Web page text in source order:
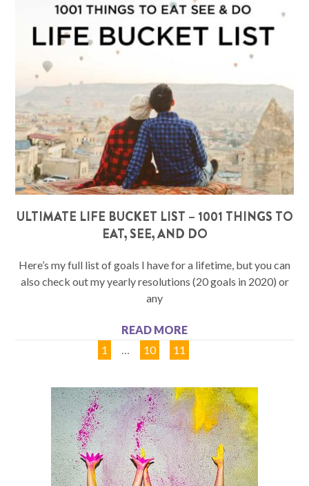
ULTIMATE LIFE BUCKET LIST – 1001 THINGS TO
EAT, SEE, AND DO
Here’s my full list of goals I have for a lifetime, but you can
also check out my yearly resolutions (20 goals in 2020) or
any
READ MORE
1
… 10 11